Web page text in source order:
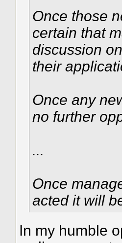
Once those
certain that
discussion
their
Once any
no further
...
Once
acted it will
In my humble